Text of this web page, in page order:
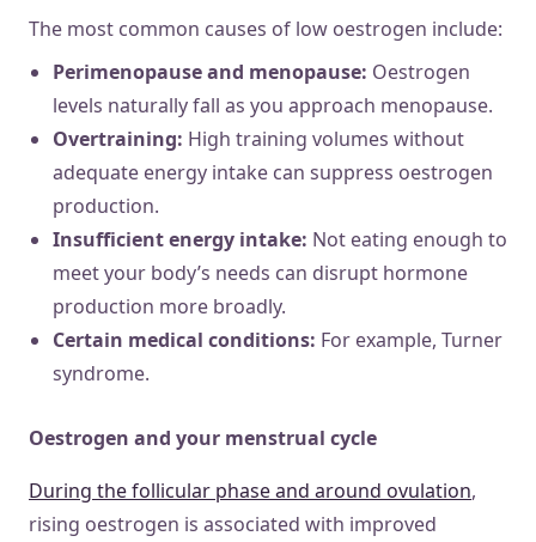
The most common causes of low oestrogen include:
Perimenopause and menopause: Oestrogen
levels naturally fall as you approach menopause.
Overtraining: High training volumes without
adequate energy intake can suppress oestrogen
production.
Insufficient energy intake: Not eating enough to
meet your body’s needs can disrupt hormone
production more broadly.
Certain medical conditions: For example, Turner
syndrome.
Oestrogen and your menstrual cycle
During the follicular phase and around ovulation,
rising oestrogen is associated with improved